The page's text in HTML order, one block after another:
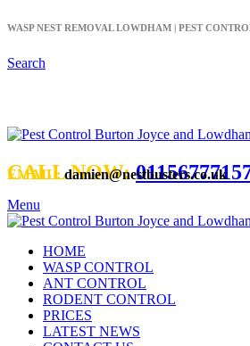
WASP NEST REMOVAL LOWDHAM | PEST
Search
CALL NOW:
EMAIL:damien@nestbusters.co.uk
Menu
HOME
WASP CONTROL
ANT CONTROL
RODENT CONTROL
PRICES
LATEST NEWS